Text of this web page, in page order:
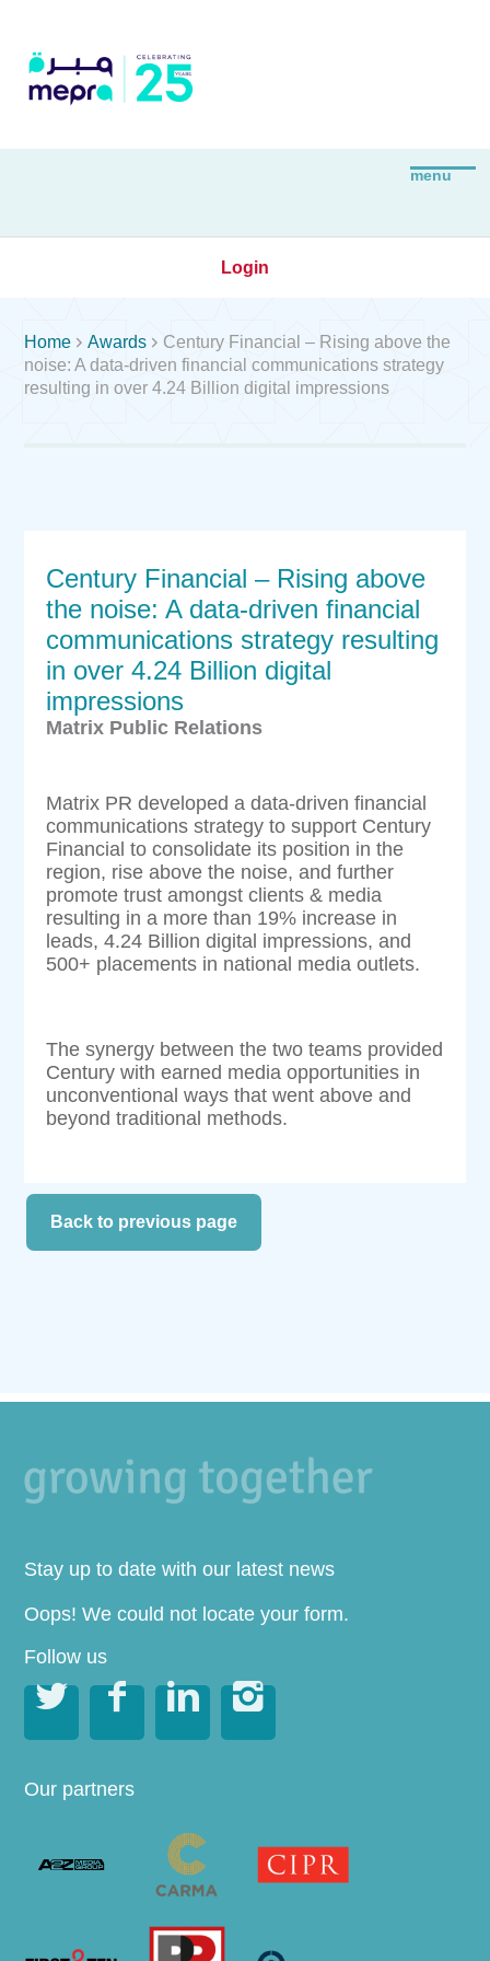
Login
Home Awards  Century Financial – Rising above the
noise: A data-driven financial communications strategy
resulting in over 4.24 Billion digital impressions
Century Financial – Rising above
the noise: A data-driven financial
communications strategy resulting
in over 4.24 Billion digital
impressions
Matrix Public Relations
Matrix PR developed a data-driven financial
communications strategy to support Century
Financial to consolidate its position in the
region, rise above the noise, and further
promote trust amongst clients & media
resulting in a more than 19% increase in
leads, 4.24 Billion digital impressions, and
500+ placements in national media outlets.
The synergy between the two teams provided
Century with earned media opportunities in
unconventional ways that went above and
beyond traditional methods.
Back to previous page
Stay up to date with our latest news
Oops! We could not locate your form.
Follow us
   
Our partners